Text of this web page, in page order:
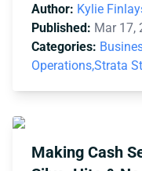
Author: Kylie
Published: Mar 17,
Categories:
Operations,Strata
Making Cash